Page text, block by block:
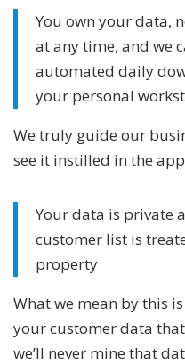
You own your data,
at any time, and we
automated daily
your personal
We truly guide our
see it instilled in the
Your data is private
customer list is
property
What we mean by this
your customer data
we’ll never mine that